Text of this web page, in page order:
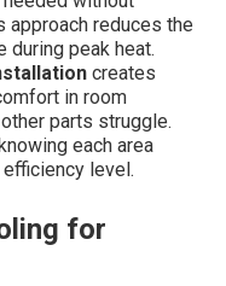
approach reduces the
peak heat.
creates
in room
parts struggle.
each area
level.
for